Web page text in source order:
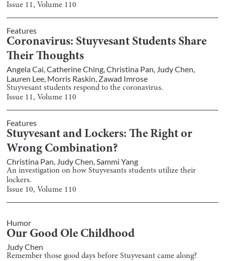
Issue 11, Volume 110
Features
Coronavirus: Stuyvesant Students Share
Their Thoughts
Angela Cai,Catherine Ching,Christina Pan, Judy Chen,
Lauren Lee, Morris Raskin, Zawad Imrose
Stuyvesant students respond to the coronavirus.
Issue 11, Volume 110
Features
Stuyvesant and Lockers: The Right or
Wrong Combination?
Christina Pan, Judy Chen,Sammi Yang
An investigation on how Stuyvesants students utilize their
lockers.
Issue 10, Volume 110
Humor
Our Good Ole Childhood
Judy Chen
Remember those good days before Stuyvesant came along?